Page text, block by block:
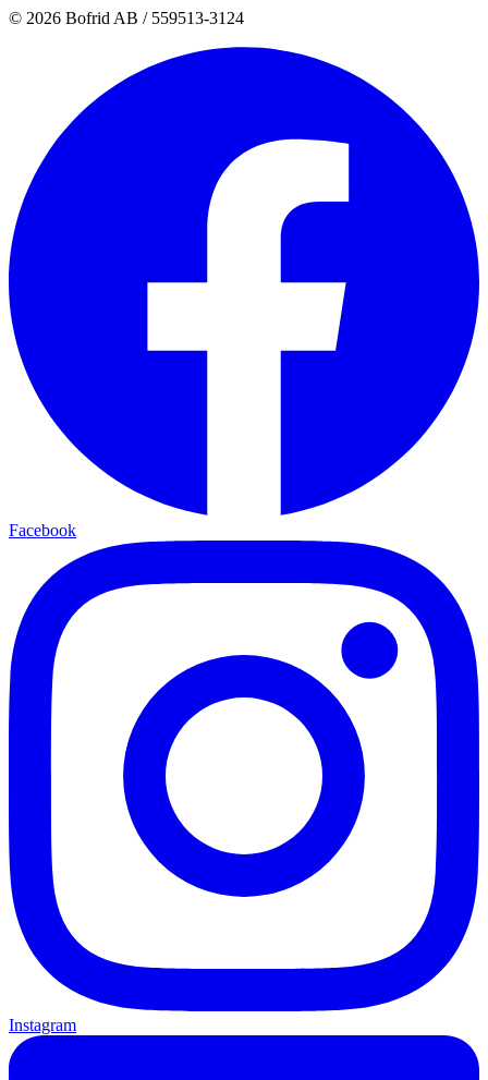
© 2026 Bofrid AB / 559513-3124
Facebook
Instagram